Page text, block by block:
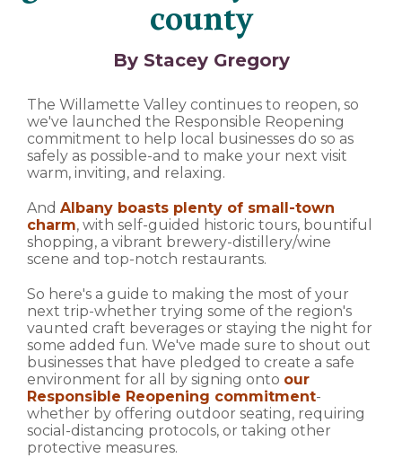
county
By Stacey Gregory
The Willamette Valley continues to reopen, so
we've launched the Responsible Reopening
commitment to help local businesses do so as
safely as possible-and to make your next visit
warm, inviting, and relaxing.
And Albany boasts plenty of small-town
charm, with self-guided historic tours, bountiful
shopping, a vibrant brewery-distillery/wine
scene and top-notch restaurants.
So here's a guide to making the most of your
next trip-whether trying some of the region's
vaunted craft beverages or staying the night for
some added fun. We've made sure to shout out
businesses that have pledged to create a safe
environment for all by signing onto our
Responsible Reopening commitment-
whether by offering outdoor seating, requiring
social-distancing protocols, or taking other
protective measures.